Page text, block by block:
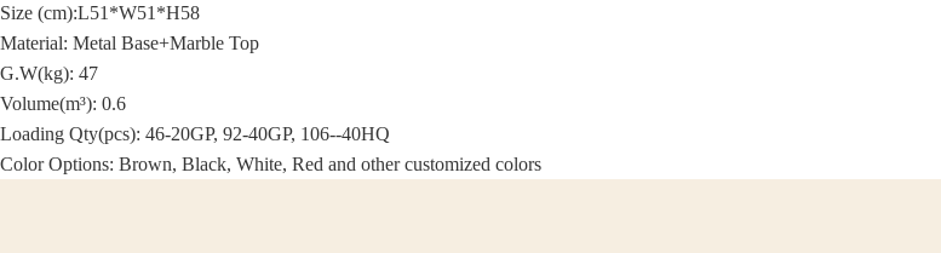
Size (cm):L51*W51*H58
Material: Metal Base+Marble Top
G.W(kg): 47
Volume(m³): 0.6
Loading Qty(pcs): 46-20GP, 92-40GP, 106--40HQ
Color Options: Brown, Black, White, Red and other customized colors